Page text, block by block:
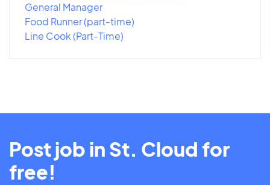
General Manager
Food Runner (part-time)
Line Cook (Part-Time)
Post job in St. Cloud for
free!